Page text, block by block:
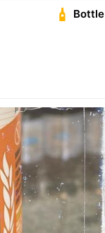
Bottle